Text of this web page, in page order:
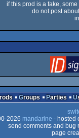
if this prod is a fake,
do not post
Groups Parties
2026 mandarine - hosted
send comments and bug
page